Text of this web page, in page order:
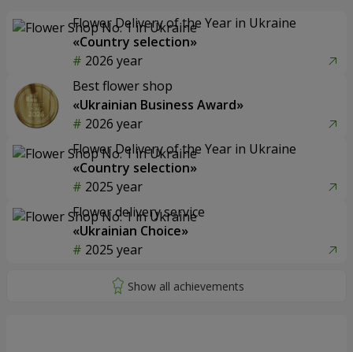
Flower Delivery of the Year in Ukraine
«Country selection»
2026 year
Best flower shop
«Ukrainian Business Award»
2026 year
Flower Delivery of the Year in Ukraine
«Country selection»
2025 year
Flower delivery service
«Ukrainian Choice»
2025 year